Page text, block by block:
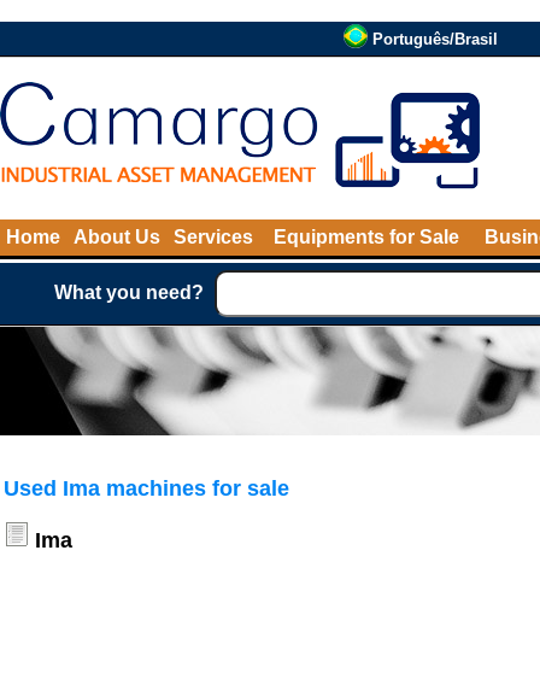
Português/Brasil
Home About Us Services Equipments for Sale
What you need?
Used Ima machines for sale
Ima